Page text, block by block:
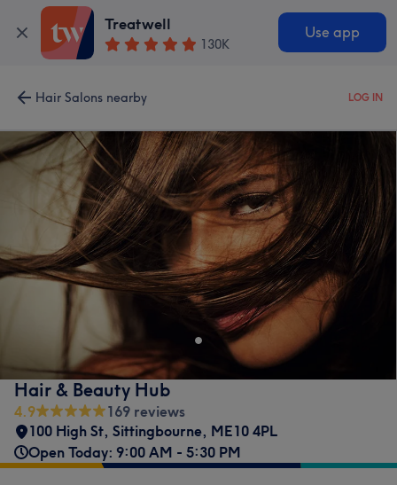
Treatwell
130K
Use app
Hair Salons nearby LOG IN
Hair & Beauty Hub
4.9
169 reviews
100 High St, Sittingbourne, ME10 4PL
Open Today: 9:00 AM - 5:30 PM